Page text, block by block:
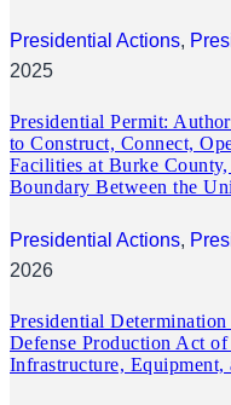
Presidential Actions,
2025
Presidential Permit:
to Construct, Connect,
Facilities at Burke
Boundary Between the
Presidential Actions,
2026
Presidential
Defense Production Act
Infrastructure,